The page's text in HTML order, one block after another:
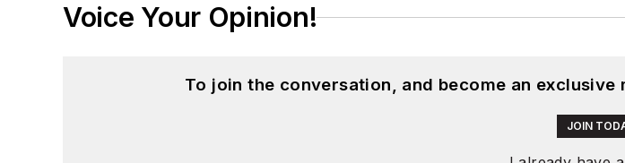
Voice Your Opinion!
To join the conversation, and become an
JOIN